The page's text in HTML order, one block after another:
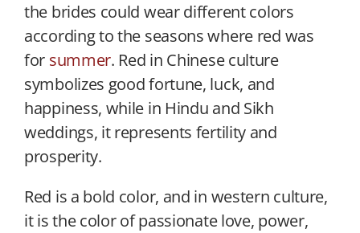
the brides could wear different colors
according to the seasons where red was
for summer. Red in Chinese culture
symbolizes good fortune, luck, and
happiness, while in Hindu and Sikh
weddings, it represents fertility and
prosperity.
Red is a bold color, and in western culture,
it is the color of passionate love, power,